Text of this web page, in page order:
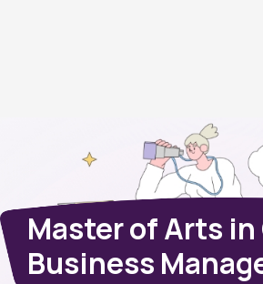
Master of Arts
Business